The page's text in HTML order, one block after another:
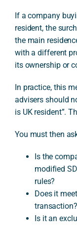
If a company
resident, the
the main
with a different
its ownership or
In practice, this
advisers should
is UK resident”.
You must then
Is the
modified
rules?
Does it
transaction?
Is it an